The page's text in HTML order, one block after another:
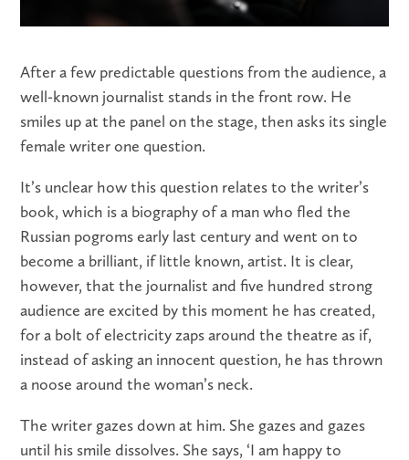
After a few predictable questions from the audience, a
well-known journalist stands in the front row. He
smiles up at the panel on the stage, then asks its single
female writer one question.
It’s unclear how this question relates to the writer’s
book, which is a biography of a man who fled the
Russian pogroms early last century and went on to
become a brilliant, if little known, artist. It is clear,
however, that the journalist and five hundred strong
audience are excited by this moment he has created,
for a bolt of electricity zaps around the theatre as if,
instead of asking an innocent question, he has thrown
a noose around the woman’s neck.
The writer gazes down at him. She gazes and gazes
until his smile dissolves. She says, ‘I am happy to